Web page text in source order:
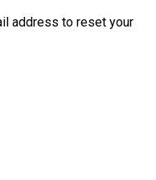
address to reset your